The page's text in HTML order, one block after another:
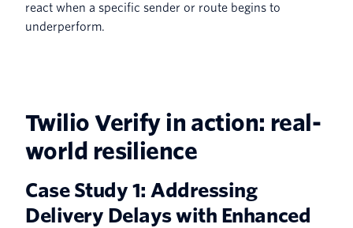
react when a specific sender or route begins to
underperform.
Twilio Verify in action: real-
world resilience
Case Study 1: Addressing
Delivery Delays with Enhanced